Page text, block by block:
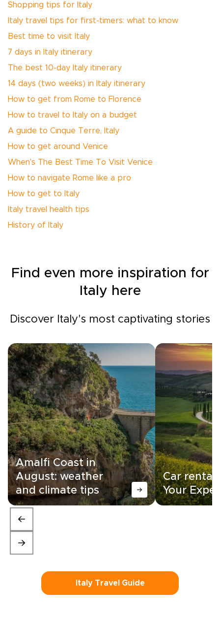
Shopping tips for Italy
Italy travel tips for first-timers: what to know
Best time to visit Italy
7 days in Italy itinerary
The best 10-day Italy itinerary
14 days (two weeks) in Italy itinerary
How to get from Rome to Florence
How to travel to Italy on a budget
A guide to Cinque Terre, Italy
How to get around Venice
When's The Best Time To Visit Venice
How to navigate Rome like a pro
How to get to Italy
Italy travel health tips
History of Italy
Find even more inspiration for
Italy here
Discover Italy's most captivating stories
Amalfi Coast in
August: weather
and climate tips
Car rental
Your
Italy Travel Guide